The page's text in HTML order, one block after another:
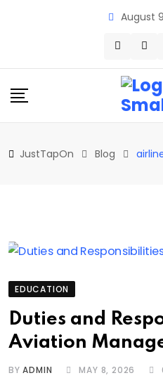
August
JustTapOn Blog
EDUCATION
Duties and
Aviation
BYADMIN MAY 8, 2026